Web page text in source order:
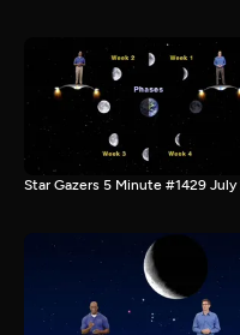
Star Gazers 5 Minute #1429